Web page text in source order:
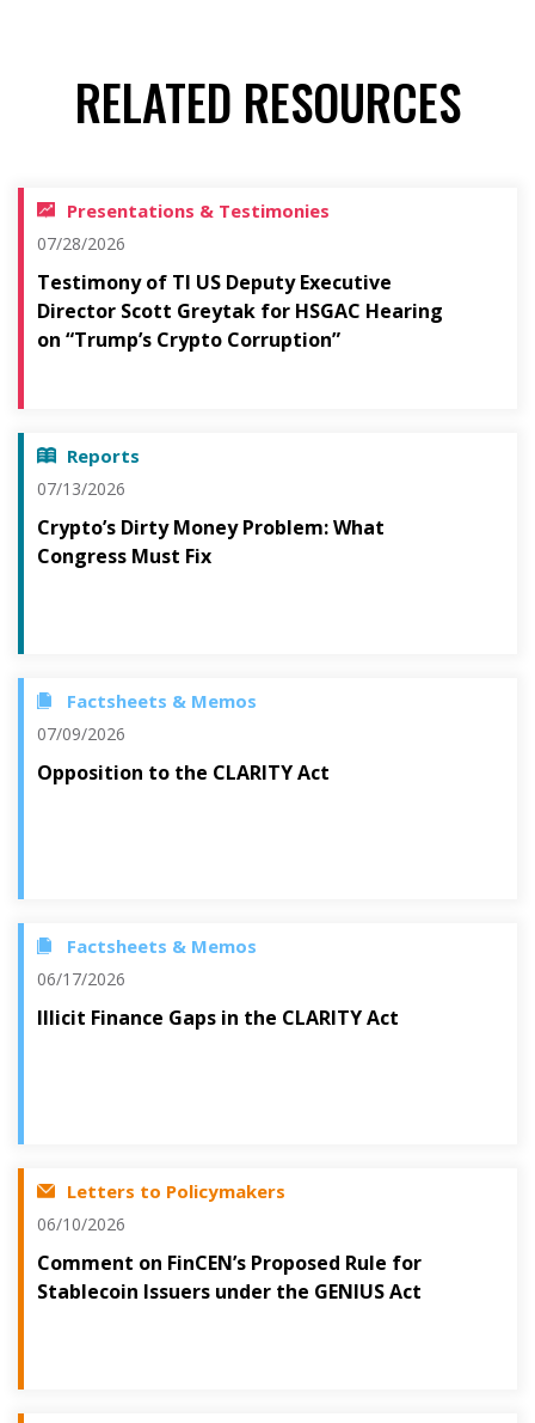
RELATED RESOURCES
Presentations & Testimonies
07/28/2026
Testimony of TI US Deputy Executive
Director Scott Greytak for HSGAC Hearing
on “Trump’s Crypto Corruption”
Reports
07/13/2026
Crypto’s Dirty Money Problem: What
Congress Must Fix
Factsheets & Memos
07/09/2026
Opposition to the CLARITY Act
Factsheets & Memos
06/17/2026
Illicit Finance Gaps in the CLARITY Act
Letters to Policymakers
06/10/2026
Comment on FinCEN’s Proposed Rule for
Stablecoin Issuers under the GENIUS Act